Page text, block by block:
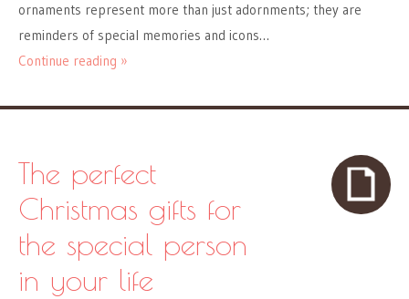
ornaments represent more than just adornments; they are
reminders of special memories and icons…
Continue reading »
The perfect
Christmas gifts for
the special person
in your life